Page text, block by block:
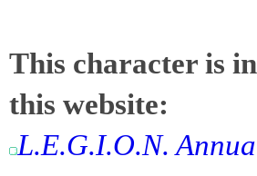
This character is
this website:
L.E.G.I.O.N.